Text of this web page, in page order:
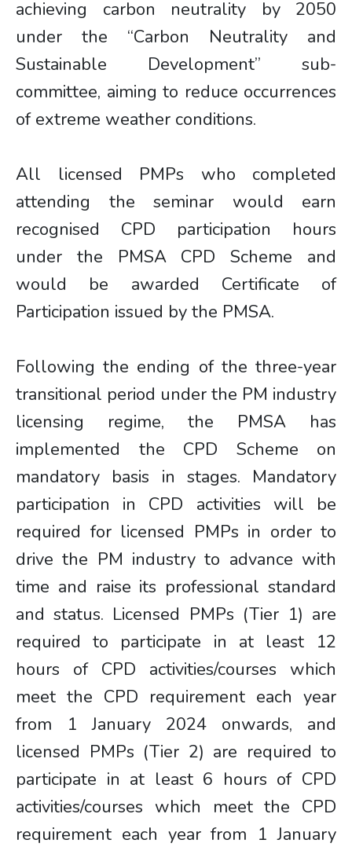
achieving carbon neutrality by 2050
under the “Carbon Neutrality and
Sustainable Development” sub-
committee, aiming to reduce occurrences
of extreme weather conditions.
All licensed PMPs who completed
attending the seminar would earn
recognised CPD participation hours
under the PMSA CPD Scheme and
would be awarded Certificate of
Participation issued by the PMSA.
Following the ending of the three-year
transitional period under the PM industry
licensing regime, the PMSA has
implemented the CPD Scheme on
mandatory basis in stages. Mandatory
participation in CPD activities will be
required for licensed PMPs in order to
drive the PM industry to advance with
time and raise its professional standard
and status. Licensed PMPs (Tier 1) are
required to participate in at least 12
hours of CPD activities/courses which
meet the CPD requirement each year
from 1 January 2024 onwards, and
licensed PMPs (Tier 2) are required to
participate in at least 6 hours of CPD
activities/courses which meet the CPD
requirement each year from 1 January